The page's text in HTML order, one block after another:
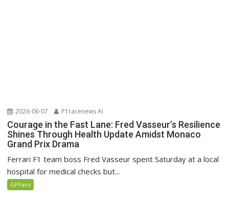
2026-06-07 P1racenews AI
Courage in the Fast Lane: Fred Vasseur’s Resilience
Shines Through Health Update Amidst Monaco
Grand Prix Drama
Ferrari F1 team boss Fred Vasseur spent Saturday at a local
hospital for medical checks but...
GPFans